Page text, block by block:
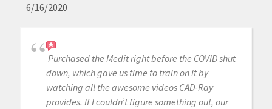
6/16/2020
Purchased the Medit right before the COVID shut
down, which gave us time to train on it by
watching all the awesome videos CAD-Ray
provides. If I couldn’t figure something out, our